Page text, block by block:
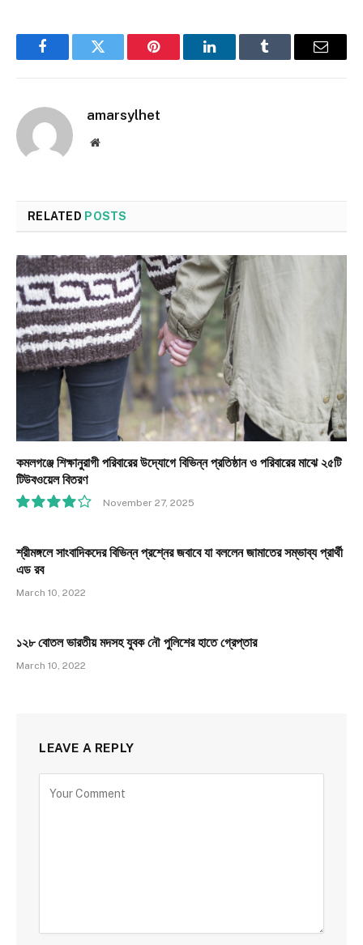
FacebookTwitter Pinterest LinkedInTumblr Email
amarsylhet
Website
RELATED POSTS
কমলগঞ্জে শিক্ষানুরাগী পরিবারের উদ্যোগে বিভিন্ন প্রতিষ্ঠান ও পরিবারের মাঝে ২৫টি
টিউবওয়েল বিতরণ
November 27, 2025
শ্রীমঙ্গলে সাংবাদিকদের বিভিন্ন প্রশ্নের জবাবে যা বললেন জামাতের সম্ভাব্য প্রার্থী
এড রব
March 10, 2022
১২৮ বোতল ভারতীয় মদসহ যুবক নৌ পুলিশের হাতে গ্রেপ্তার
March 10, 2022
LEAVE A REPLY